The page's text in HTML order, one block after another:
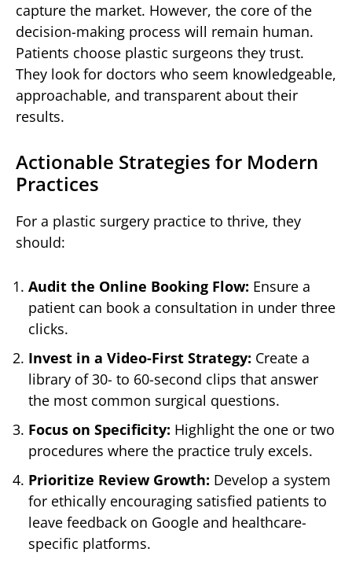
capture the market. However, the core of the
decision-making process will remain human.
Patients choose plastic surgeons they trust.
They look for doctors who seem knowledgeable,
approachable, and transparent about their
results.
Actionable Strategies for Modern
Practices
For a plastic surgery practice to thrive, they
should:
Audit the Online Booking Flow: Ensure a
patient can book a consultation in under three
clicks.
Invest in a Video-First Strategy: Create a
library of 30- to 60-second clips that answer
the most common surgical questions.
Focus on Specificity: Highlight the one or two
procedures where the practice truly excels.
Prioritize Review Growth: Develop a system
for ethically encouraging satisfied patients to
leave feedback on Google and healthcare-
specific platforms.